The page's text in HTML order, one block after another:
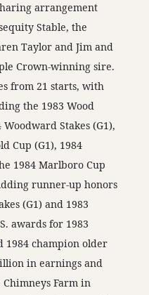
arrangement
Stable, the
Taylor and Jim and
Crown-winning sire.
from 21 starts, with
the 1983 Wood
Stakes (G1),
Cup (G1), 1984
1984 Marlboro Cup
runner-up honors
(G1) and 1983
awards for 1983
1984 champion older
in earnings and
Farm in